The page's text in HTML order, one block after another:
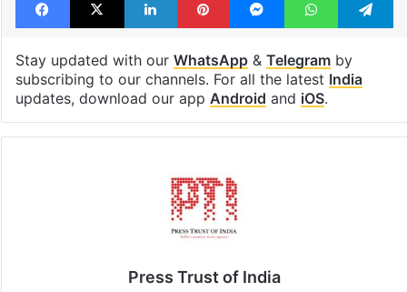
Stay updated with our WhatsApp& Telegramby
subscribing to our channels. For all the latest India
updates, download our app Android and iOS.
Press Trust of India